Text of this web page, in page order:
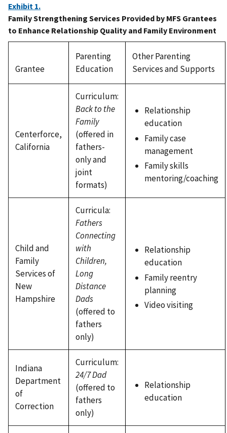
Exhibit 1.
Family Strengthening Services Provided by MFS Grantees
to Enhance Relationship Quality and Family Environment
Grantee
Parenting
Education
Other Parenting
Services and Supports
Centerforce,
California
Curriculum:
Back to the
Family
(offered in
fathers-
only and
joint
formats)
Relationship
education
Family case
management
Family skills
mentoring/coaching
Child and
Family
Services of
New
Hampshire
Curricula:
Fathers
Connecting
with
Children,
Long
Distance
Dads
(offered to
fathers
only)
Relationship
education
Family reentry
planning
Video visiting
Indiana
Department
of
Correction
Curriculum:
24/7 Dad
(offered to
fathers
only)
Relationship
education